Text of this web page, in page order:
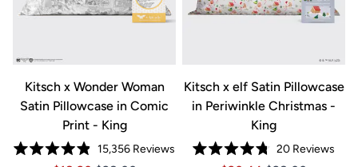
Kitsch x Wonder Woman
Satin Pillowcase in Comic
Print - King
Rated
15,356Reviews
Kitsch x elf Satin Pillowcase
in Periwinkle Christmas -
King
Rated
20Reviews